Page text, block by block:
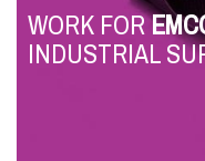
WORK FOR
INDUSTRIAL